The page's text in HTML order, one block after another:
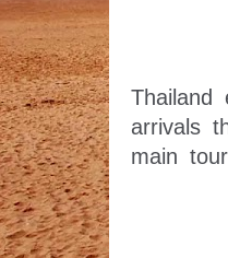
Thailand
arrivals